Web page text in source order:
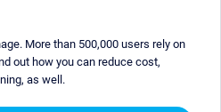
More than 500,000 users rely on
out how you can reduce cost,
as well.